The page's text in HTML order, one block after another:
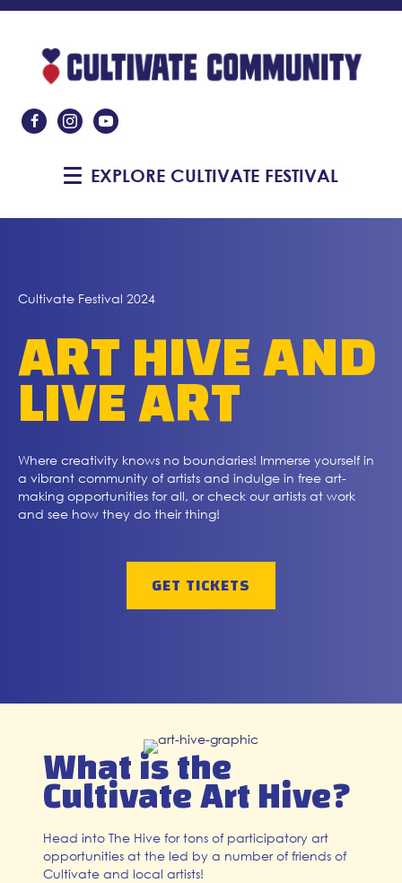
Like Us On Facebook
Follow Us On Instagram
Subscribe On YouTube
EXPLORE CULTIVATE FESTIVAL
Cultivate Festival 2024
ART HIVE AND
LIVE ART
Where creativity knows no boundaries! Immerse yourself in
a vibrant community of artists and indulge in free art-
making opportunities for all, or check our artists at work
and see how they do their thing!
GET TICKETS
What is the
Cultivate Art Hive?
Head into The Hive for tons of participatory art
opportunities at the led by a number of friends of
Cultivate and local artists!